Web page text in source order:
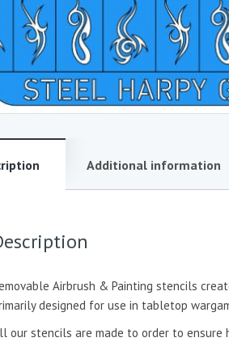
Additional information
Airbrush & Painting stencils
designed for use in tabletop
our stencils are made to order to